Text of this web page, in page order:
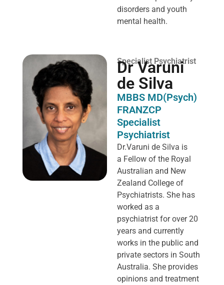
disorders and youth
mental health.
Specialist Psychiatrist
Dr Varuni
de Silva
MBBS MD(Psych)
FRANZCP
Specialist
Psychiatrist
Dr.Varuni de Silva is
a Fellow of the Royal
Australian and New
Zealand College of
Psychiatrists. She has
worked as a
psychiatrist for over 20
years and currently
works in the public and
private sectors in South
Australia. She provides
opinions and treatment